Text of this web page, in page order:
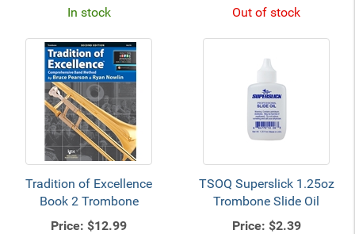
In stock
Out of stock
Tradition of Excellence
Book 2 Trombone
Price: $12.99
TSOQ Superslick 1.25oz
Trombone Slide Oil
Price: $2.39